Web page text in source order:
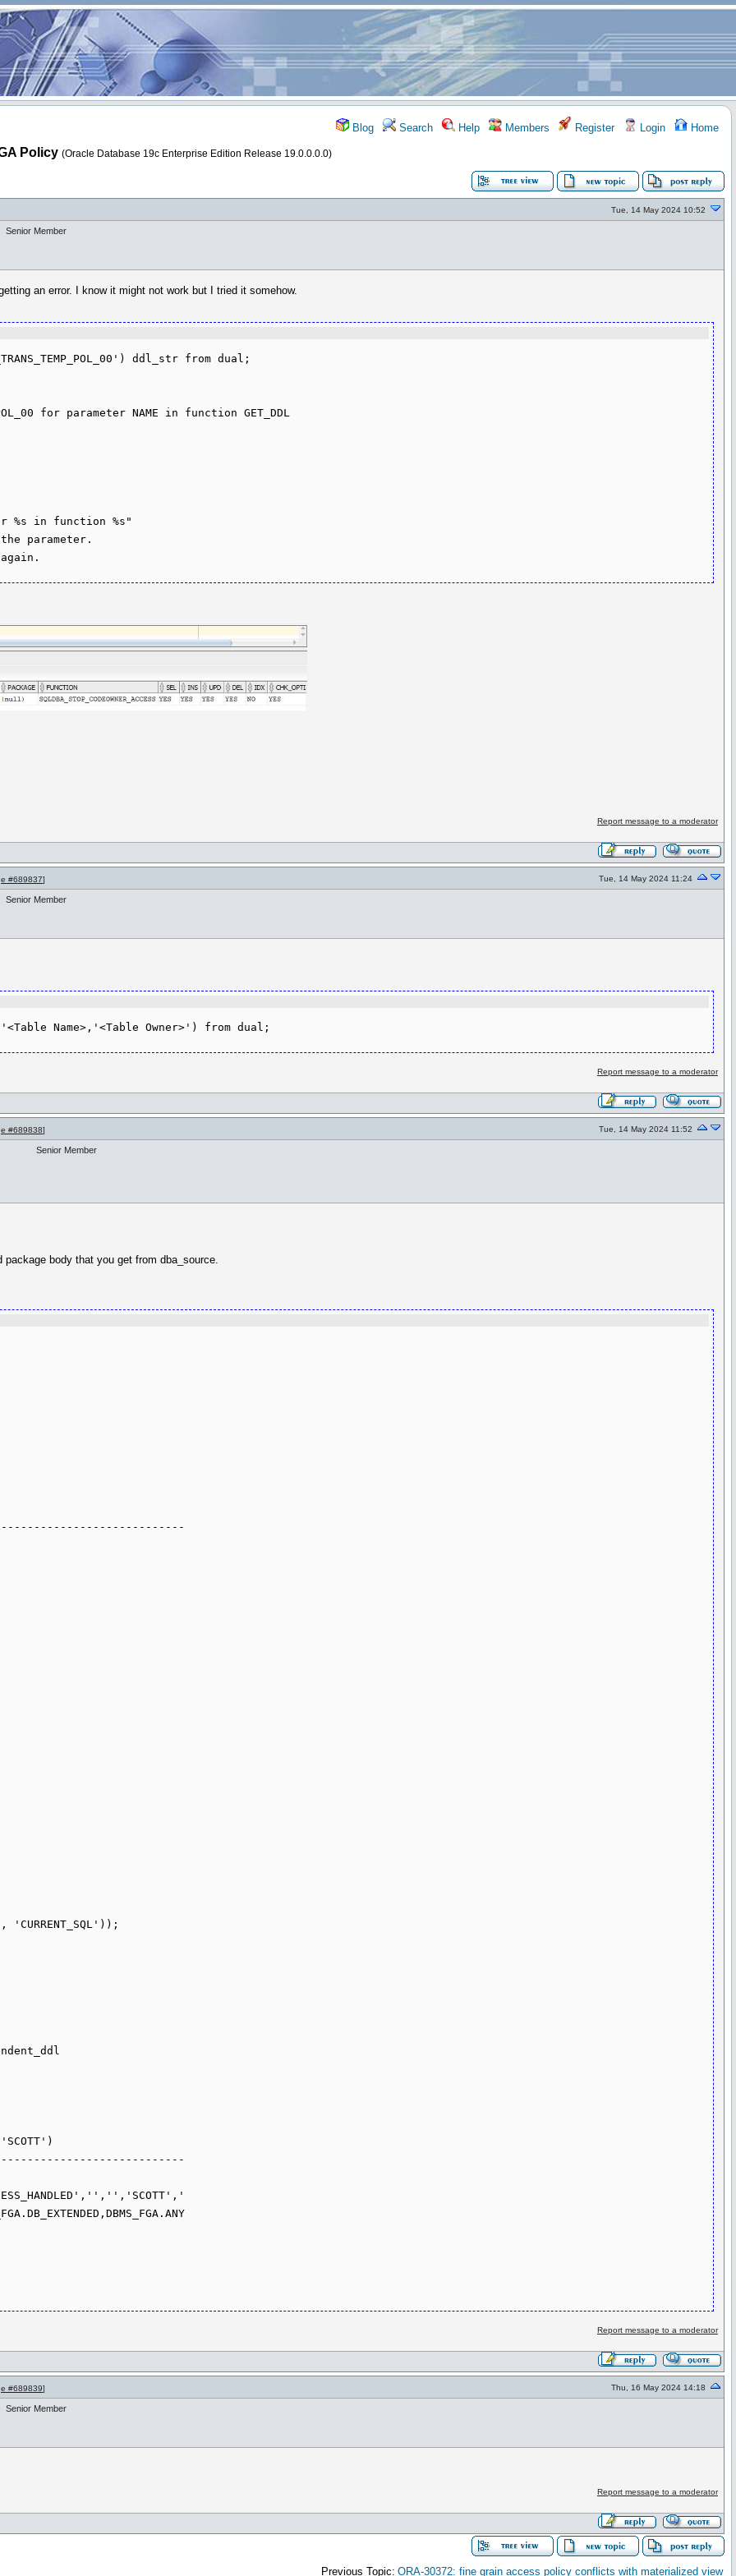
Blog Search Help Members Register Login Home
Policy (Oracle Database 19c Enterprise Edition Release 19.0.0.0.0)
Tue, 14 May 2024 10:52
Senior Member
an error. I know it might not work but I tried it somehow.
ddl_str from dual;
for parameter NAME in function GET_DDL
%s in function %s"
parameter.
Report message to a moderator
#689837] Tue, 14 May 2024 11:24
Senior Member
Report message to a moderator
#689838] Tue, 14 May 2024 11:52
Senior Member
body that you get from dba_source.
Report message to a moderator
#689839] Thu, 16 May 2024 14:18
Senior Member
Report message to a moderator
Previous Topic: ORA-30372: fine grain access policy conflicts with materialized view